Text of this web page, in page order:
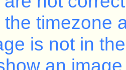
topic in a forum?